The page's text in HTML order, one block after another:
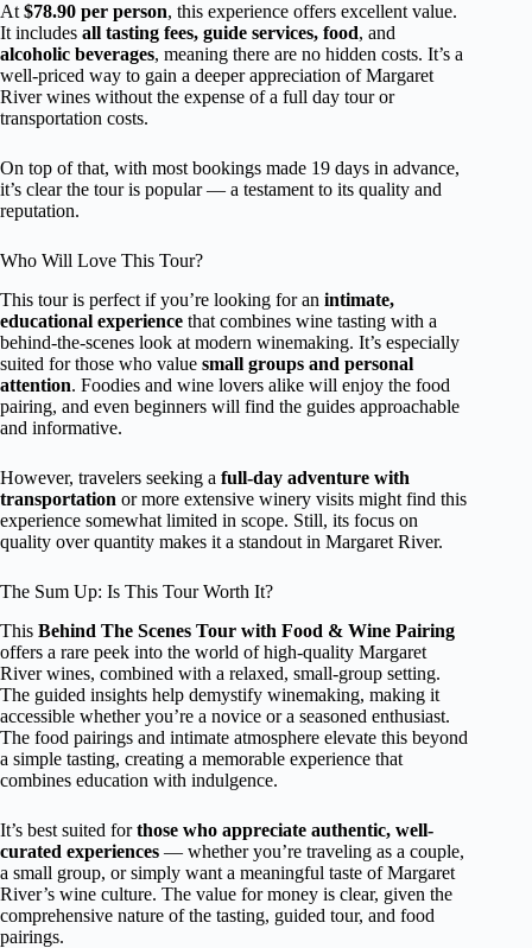
At $78.90 per person, this experience offers excellent value.
It includes all tasting fees, guide services, food, and
alcoholic beverages, meaning there are no hidden costs. It’s a
well-priced way to gain a deeper appreciation of Margaret
River wines without the expense of a full day tour or
transportation costs.
On top of that, with most bookings made 19 days in advance,
it’s clear the tour is popular — a testament to its quality and
reputation.
Who Will Love This Tour?
This tour is perfect if you’re looking for an intimate,
educational experience that combines wine tasting with a
behind-the-scenes look at modern winemaking. It’s especially
suited for those who value small groups and personal
attention. Foodies and wine lovers alike will enjoy the food
pairing, and even beginners will find the guides approachable
and informative.
However, travelers seeking a full-day adventure with
transportation or more extensive winery visits might find this
experience somewhat limited in scope. Still, its focus on
quality over quantity makes it a standout in Margaret River.
The Sum Up: Is This Tour Worth It?
This Behind The Scenes Tour with Food & Wine Pairing
offers a rare peek into the world of high-quality Margaret
River wines, combined with a relaxed, small-group setting.
The guided insights help demystify winemaking, making it
accessible whether you’re a novice or a seasoned enthusiast.
The food pairings and intimate atmosphere elevate this beyond
a simple tasting, creating a memorable experience that
combines education with indulgence.
It’s best suited forthose who appreciate authentic, well-
curated experiences — whether you’re traveling as a couple,
a small group, or simply want a meaningful taste of Margaret
River’s wine culture. The value for money is clear, given the
comprehensive nature of the tasting, guided tour, and food
pairings.